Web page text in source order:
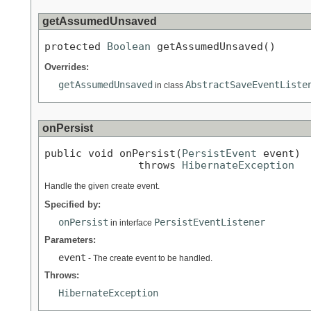
getAssumedUnsaved
protected Boolean getAssumedUnsaved()
Overrides:
getAssumedUnsaved in class
onPersist
public void onPersist(PersistEvent event)
               throws
HibernateException
Handle the given create event.
Specified by:
onPersist in interface PersistEventListener
Parameters:
event - The create event to be handled.
Throws:
HibernateException